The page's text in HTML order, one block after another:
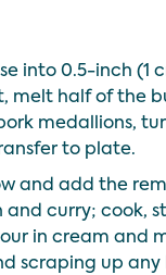
into 0.5-inch (1
melt half of the
medallions,
to plate.
and add the
curry; cook,
in cream and
scraping up